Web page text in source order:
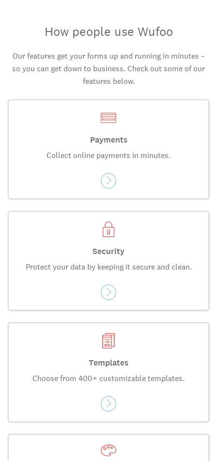
How people use Wufoo
Our features get your forms up and running in minutes –
so you can get down to business. Check out some of our
features below.
Payments
Collect online payments in minutes.
Security
Protect your data by keeping it secure and clean.
Templates
Choose from 400+ customizable templates.